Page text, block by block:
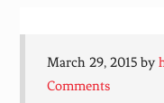
March 29, 2015 by
Comments